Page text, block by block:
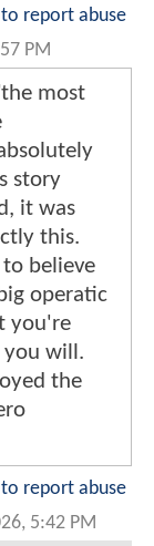
to report abuse
PM
most
story
it was
this.
believe
operatic
you're
you will.
the
to report abuse
5:42 PM